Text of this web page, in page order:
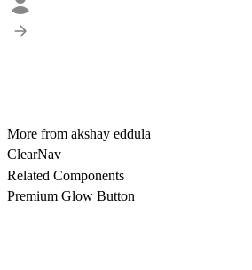
More from akshay eddula
ClearNav
Related Components
Premium Glow Button